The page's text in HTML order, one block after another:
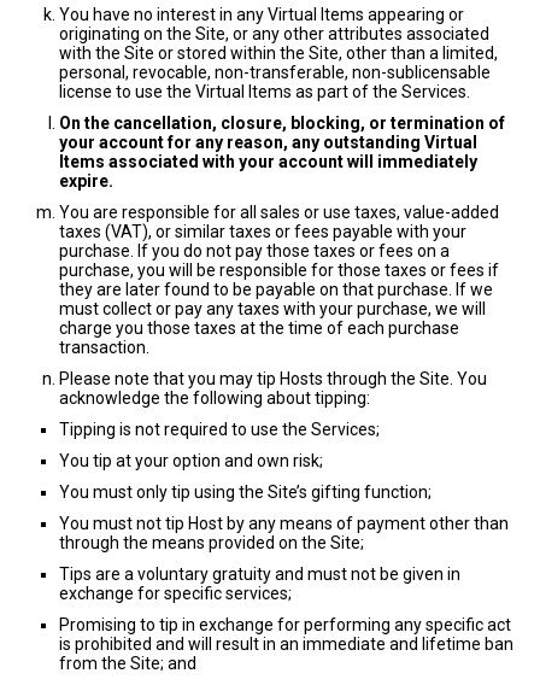
You have no interest in any Virtual Items appearing or
originating on the Site, or any other attributes associated
with the Site or stored within the Site, other than a limited,
personal, revocable, non-transferable, non-sublicensable
license to use the Virtual Items as part of the Services.
On the cancellation, closure, blocking, or termination of
your account for any reason, any outstanding Virtual
Items associated with your account will immediately
expire.
You are responsible for all sales or use taxes, value-added
taxes (VAT), or similar taxes or fees payable with your
purchase. If you do not pay those taxes or fees on a
purchase, you will be responsible for those taxes or fees if
they are later found to be payable on that purchase. If we
must collect or pay any taxes with your purchase, we will
charge you those taxes at the time of each purchase
transaction.
Please note that you may tip Hosts through the Site. You
acknowledge the following about tipping:
Tipping is not required to use the Services;
You tip at your option and own risk;
You must only tip using the Site’s gifting function;
You must not tip Host by any means of payment other than
through the means provided on the Site;
Tips are a voluntary gratuity and must not be given in
exchange for specific services;
Promising to tip in exchange for performing any specific act
is prohibited and will result in an immediate and lifetime ban
from the Site; and